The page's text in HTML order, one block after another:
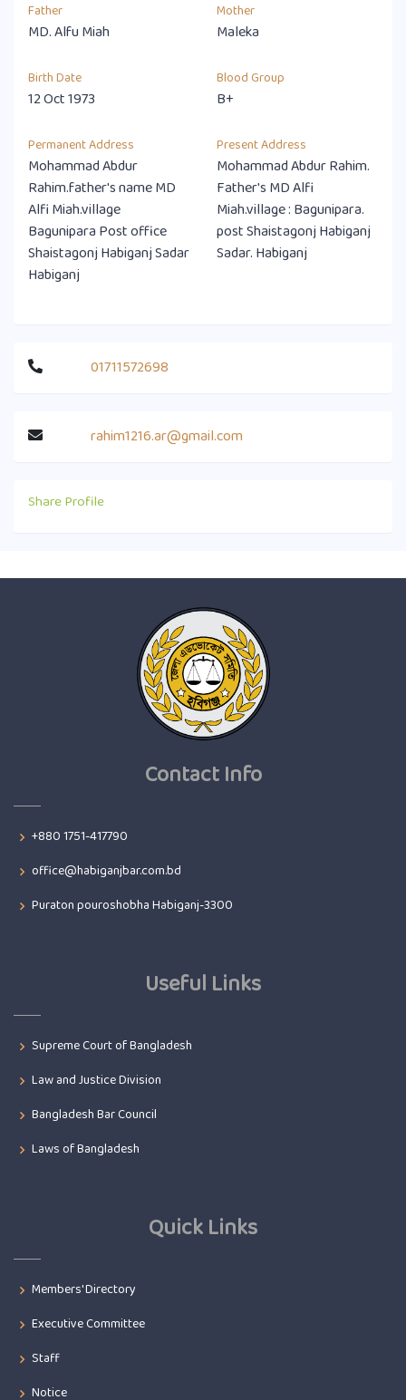
Father
MD. Alfu Miah
Mother
Maleka
Birth Date
12 Oct 1973
Blood Group
B+
Permanent Address
Mohammad Abdur
Rahim.father's name MD
Alfi Miah.village
Bagunipara Post office
Shaistagonj Habiganj Sadar
Habiganj
Present Address
Mohammad Abdur Rahim.
Father's MD Alfi
Miah.village : Bagunipara.
post Shaistagonj Habiganj
Sadar. Habiganj
01711572698
rahim1216.ar@gmail.com
Share Profile
Contact Info
+880 1751-417790
office@habiganjbar.com.bd
Puraton pouroshobha Habiganj-3300
Useful Links
Supreme Court of Bangladesh
Law and Justice Division
Bangladesh Bar Council
Laws of Bangladesh
Quick Links
Members' Directory
Executive Committee
Staff
Notice